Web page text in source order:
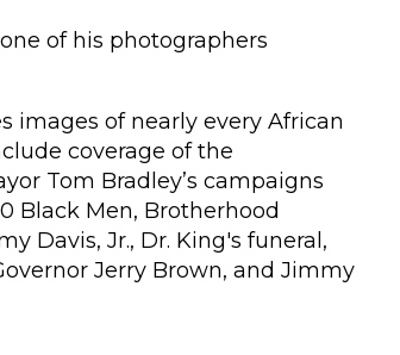
of his photographers
images of nearly every African
coverage of the
Tom Bradley’s campaigns
Black Men, Brotherhood
Davis, Jr., Dr. King's funeral,
Jerry Brown, and Jimmy